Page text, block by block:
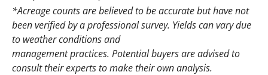
*Acreage counts are believed to be accurate but have not
been verified by a professional survey. Yields can vary due
to weather conditions and
management practices. Potential buyers are advised to
consult their experts to make their own analysis.